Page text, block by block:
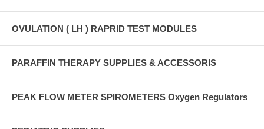
OVULATION ( LH ) RAPRID TEST MODULES
PARAFFIN THERAPY SUPPLIES & ACCESSORIS
PEAK FLOW METER SPIROMETERS Oxygen Regulators